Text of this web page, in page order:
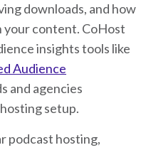
downloads, and how
your content. CoHost
insights tools like
Audience
and agencies
setup.
podcast hosting,